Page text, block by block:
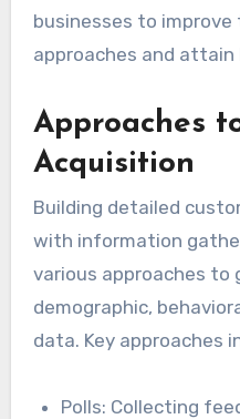
businesses to improve
approaches and
Approaches
Acquisition
Building detailed
with information
various approaches to
demographic,
data. Key approaches
Polls: Collecting